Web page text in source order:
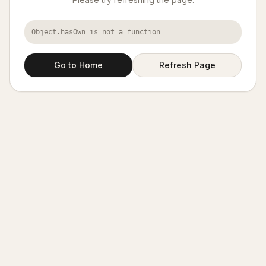
Object.hasOwn is not a function
Go to Home Refresh Page